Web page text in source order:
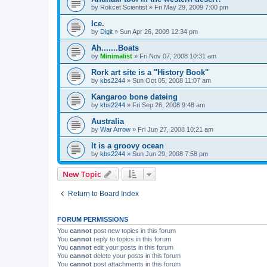
by Rokcet Scientist » Fri May 29, 2009 7:00 pm
Ice.
by Digit » Sun Apr 26, 2009 12:34 pm
Ah.......Boats
by Minimalist » Fri Nov 07, 2008 10:31 am
Rork art site is a "History Book"
by kbs2244 » Sun Oct 05, 2008 11:07 am
Kangaroo bone dateing
by kbs2244 » Fri Sep 26, 2008 9:48 am
Australia
by War Arrow » Fri Jun 27, 2008 10:21 am
It is a groovy ocean
by kbs2244 » Sun Jun 29, 2008 7:58 pm
New Topic
Return to Board Index
FORUM PERMISSIONS
You cannot post new topics in this forum
You cannot reply to topics in this forum
You cannot edit your posts in this forum
You cannot delete your posts in this forum
You cannot post attachments in this forum